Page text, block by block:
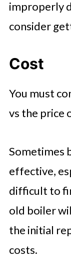
improperly
consider
Cost
You must
vs the price
Sometimes
effective,
difficult to
old boiler
the initial
costs.